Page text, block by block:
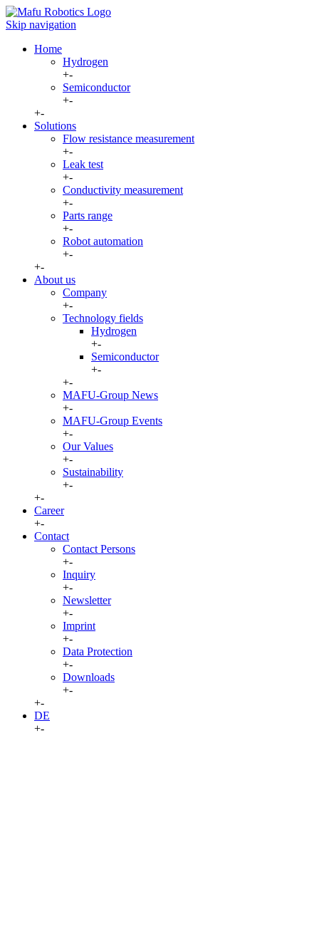
Skip navigation
Home
Hydrogen
+-
Semiconductor
+-
+-
Solutions
Flow resistance measurement
+-
Leak test
+-
Conductivity measurement
+-
Parts range
+-
Robot automation
+-
+-
About us
Company
+-
Technology fields
Hydrogen
+-
Semiconductor
+-
+-
MAFU-Group News
+-
MAFU-Group Events
+-
Our Values
+-
Sustainability
+-
+-
Career
+-
Contact
Contact Persons
+-
Inquiry
+-
Newsletter
+-
Imprint
+-
Data Protection
+-
Downloads
+-
+-
DE
+-